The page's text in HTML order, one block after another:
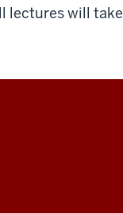
lectures will take